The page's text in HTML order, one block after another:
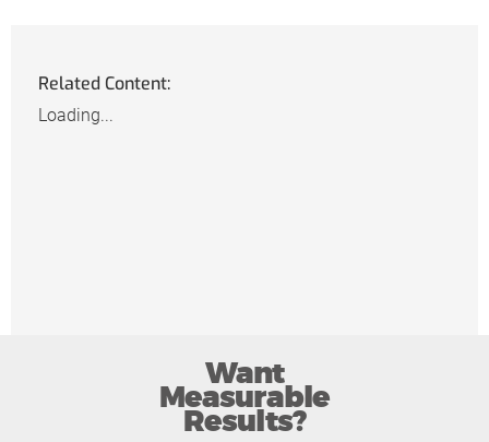
Related Content:
Loading...
Want
Measurable
Results?